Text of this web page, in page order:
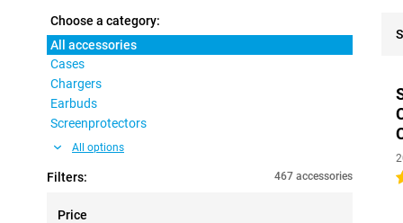
Choose a category:
All accessories
Cases
Chargers
Earbuds
Screenprotectors
All options
Filters: 467 accessories
Price